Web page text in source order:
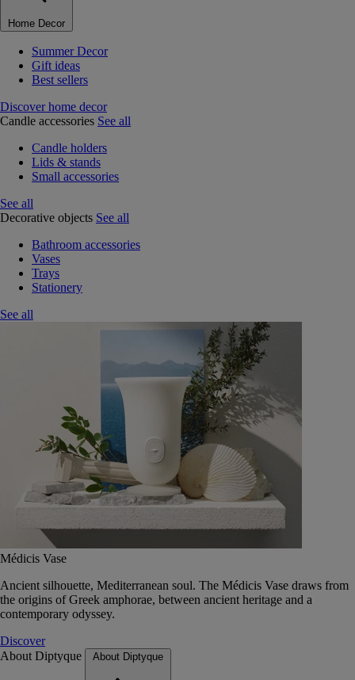
Home Decor
Summer Decor
Gift ideas
Best sellers
Discover home decor
Candle accessories See all
Candle holders
Lids & stands
Small accessories
See all
Decorative objects See all
Bathroom accessories
Vases
Trays
Stationery
See all
Médicis Vase
Ancient silhouette, Mediterranean soul. The Médicis Vase draws from
the origins of Greek amphorae, between ancient heritage and a
contemporary odyssey.
Discover
About Diptyque
About Diptyque